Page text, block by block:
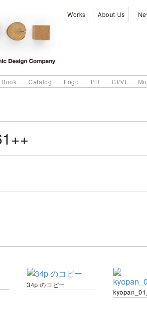
Works About Us
Book Catalog Logo PR CI/VI
34p のコピー